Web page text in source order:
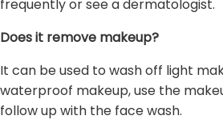
frequently or see a dermatologist.
Does it remove makeup?
It can be used to wash off light
waterproof makeup, use the
follow up with the face wash.